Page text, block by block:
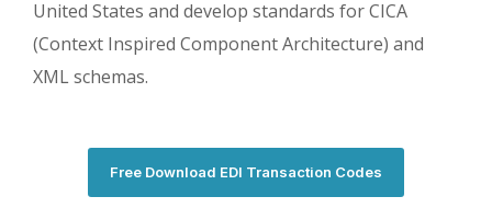
United States and develop standards for CICA
(Context Inspired Component Architecture) and
XML schemas.
Free Download EDI Transaction Codes